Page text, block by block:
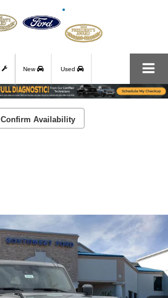
New Used
Confirm Availability